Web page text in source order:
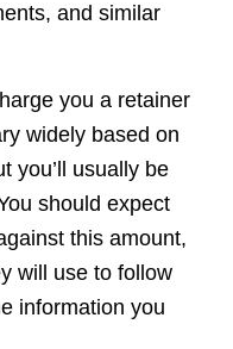
and similar
you a retainer
widely based on
you’ll usually be
should expect
this amount,
will use to follow
information you